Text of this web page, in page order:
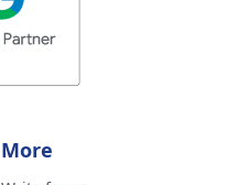
More